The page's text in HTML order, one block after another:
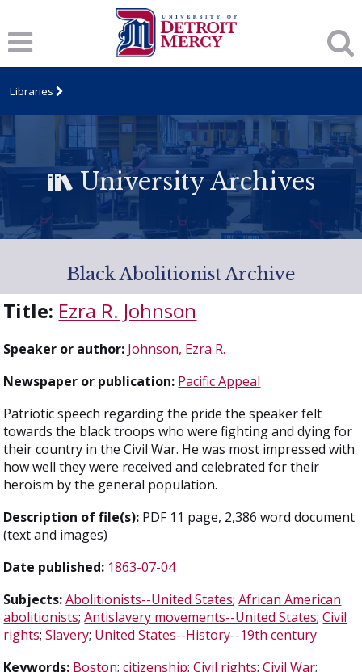
Libraries
University Archives
Black Abolitionist Archive
Title: Ezra R. Johnson
Speaker or author: Johnson, Ezra R.
Newspaper or publication: Pacific Appeal
Patriotic speech regarding the pride the speaker felt
towards the black troops who were fighting and dying for
their country in the Civil War. He was most impressed with
how well they were received and celebrated for their
heroism by the general population.
Description of file(s): PDF 11 page, 2,386 word document
(text and images)
Date published: 1863-07-04
Subjects: Abolitionists--United States;African American
abolitionists;Antislavery movements--United States;Civil
rights;Slavery; United States--History--19th century
Keywords: Boston;citizenship;Civil rights;Civil War;